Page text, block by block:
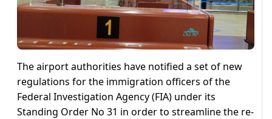
The airport authorities have notified a set of new
regulations for the immigration officers of the
Federal Investigation Agency (FIA) under its
Standing Order No 31 in order to streamline the re-